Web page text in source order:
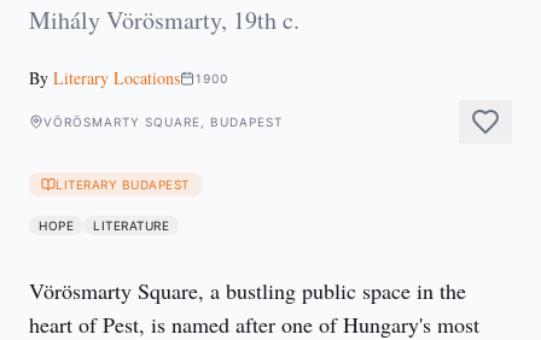
Mihály Vörösmarty, 19th c.
By Literary Locations 1900
VÖRÖSMARTY SQUARE, BUDAPEST
LITERARY BUDAPEST
HOPE LITERATURE
Vörösmarty Square, a bustling public space in the
heart of Pest, is named after one of Hungary's most